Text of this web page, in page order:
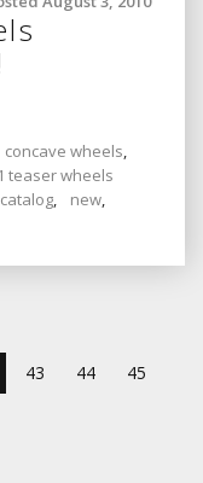
concave wheels,
teaser wheels
catalog, new,
43 44
45